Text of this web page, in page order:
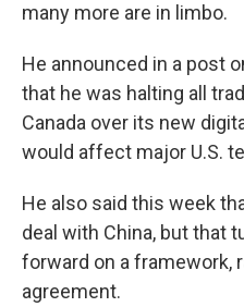
many more are in limbo.
He announced in a post
that he was halting all
Canada over its new
would affect major U.S.
He also said this week
deal with China, but that
forward on a framework,
agreement.